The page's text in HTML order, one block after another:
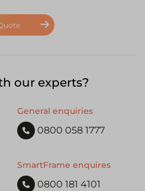
our experts?
General enquiries
0800 058 1777
SmartFrame enquires
0800 181 4101